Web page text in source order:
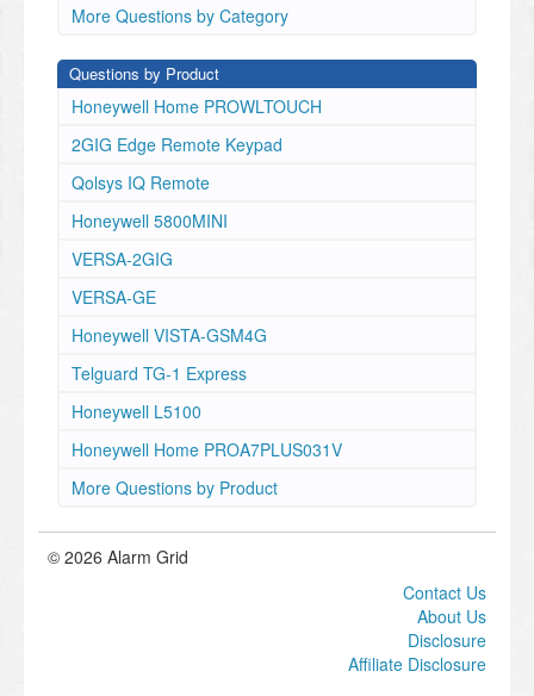
More Questions by Category
Questions by Product
Honeywell Home PROWLTOUCH
2GIG Edge Remote Keypad
Qolsys IQ Remote
Honeywell 5800MINI
VERSA-2GIG
VERSA-GE
Honeywell VISTA-GSM4G
Telguard TG-1 Express
Honeywell L5100
Honeywell Home PROA7PLUS031V
More Questions by Product
© 2026 Alarm Grid
Contact Us
About Us
Disclosure
Affiliate Disclosure